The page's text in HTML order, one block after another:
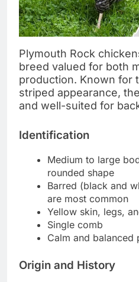
Plymouth Rock
breed valued for both
production. Known for
striped appearance,
and well-suited for
Identification
Medium to large
rounded shape
Barred (black and
are most common
Yellow skin, legs,
Single comb
Calm and balanced
Origin and History